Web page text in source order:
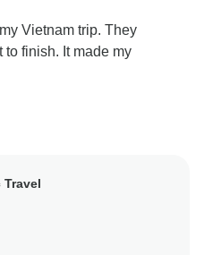
Vietnam trip. They
to finish. It made my